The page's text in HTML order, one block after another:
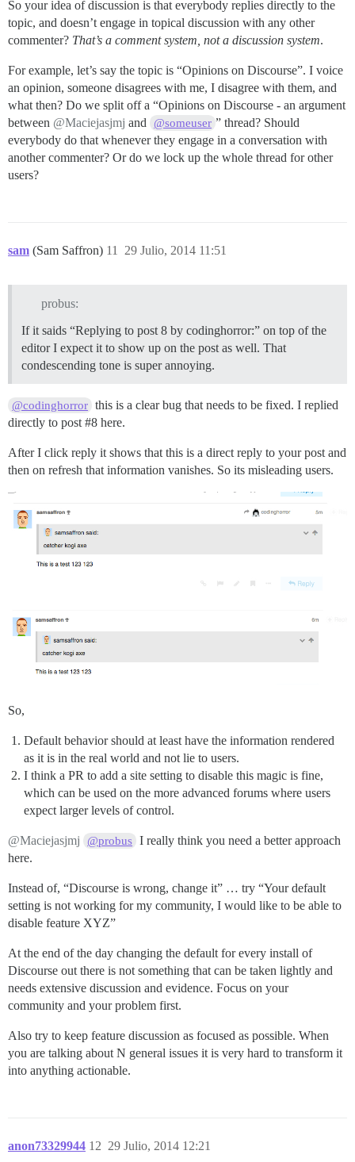
So your idea of discussion is that everybody replies directly to the
topic, and doesn’t engage in topical discussion with any other
commenter? That’s a comment system, not a discussion system.
For example, let’s say the topic is “Opinions on Discourse”. I voice
an opinion, someone disagrees with me, I disagree with them, and
what then? Do we split off a “Opinions on Discourse - an argument
between @Maciejasjmj and @someuser ” thread? Should
everybody do that whenever they engage in a conversation with
another commenter? Or do we lock up the whole thread for other
users?
sam (Sam Saffron) 29 Julio, 2014 11:51
11
probus:
If it saids “Replying to post 8 by codinghorror:” on top of the
editor I expect it to show up on the post as well. That
condescending tone is super annoying.
@codinghorror this is a clear bug that needs to be fixed. I replied
directly to post #8 here.
After I click reply it shows that this is a direct reply to your post and
then on refresh that information vanishes. So its misleading users.
So,
Default behavior should at least have the information rendered
as it is in the real world and not lie to users.
I think a PR to add a site setting to disable this magic is fine,
which can be used on the more advanced forums where users
expect larger levels of control.
@Maciejasjmj @probus I really think you need a better approach
here.
Instead of, “Discourse is wrong, change it” … try “Your default
setting is not working for my community, I would like to be able to
disable feature XYZ”
At the end of the day changing the default for every install of
Discourse out there is not something that can be taken lightly and
needs extensive discussion and evidence. Focus on your
community and your problem first.
Also try to keep feature discussion as focused as possible. When
you are talking about N general issues it is very hard to transform it
into anything actionable.
anon73329944 29 Julio, 2014 12:21
12